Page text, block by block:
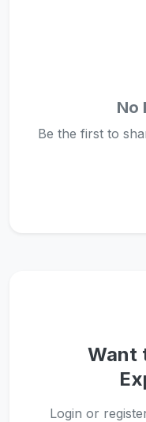
No
Be the first to
Want
Login or